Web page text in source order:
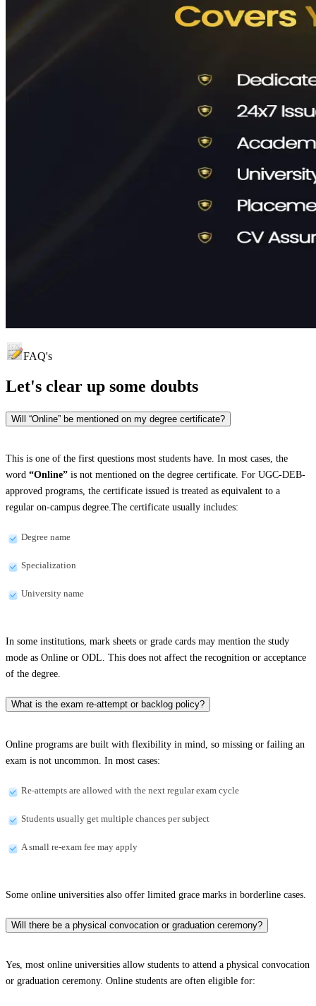
FAQ's
Let's clear up some doubts
Will “Online” be mentioned on my degree certificate?
This is one of the first questions most students have. In most cases, the
word “Online” is not mentioned on the degree certificate. For UGC-DEB-
approved programs, the certificate issued is treated as equivalent to a
regular on-campus degree.The certificate usually includes:
Degree name
Specialization
University name
In some institutions, mark sheets or grade cards may mention the study
mode as Online or ODL. This does not affect the recognition or acceptance
of the degree.
What is the exam re-attempt or backlog policy?
Online programs are built with flexibility in mind, so missing or failing an
exam is not uncommon. In most cases:
Re-attempts are allowed with the next regular exam cycle
Students usually get multiple chances per subject
A small re-exam fee may apply
Some online universities also offer limited grace marks in borderline cases.
Will there be a physical convocation or graduation ceremony?
Yes, most online universities allow students to attend a physical convocation
or graduation ceremony. Online students are often eligible for: